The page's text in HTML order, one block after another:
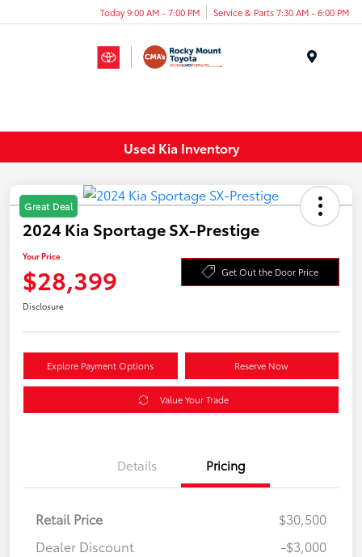
Today 9:00 AM - 7:00 PM Service & Parts 7:30 AM - 6:00 PM
Used Kia Inventory
Great Deal
2024 Kia Sportage SX-Prestige
Your Price
$28,399 Get Out the Door Price
Disclosure
Explore Payment Options Reserve Now
Value Your Trade
Details Pricing
Retail Price
$30,500
Dealer Discount
-$3,000